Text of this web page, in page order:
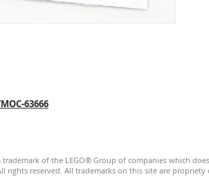
63666
of the LEGO® Group of companies which
rights reserved. ​All trademarks on this site are propriety